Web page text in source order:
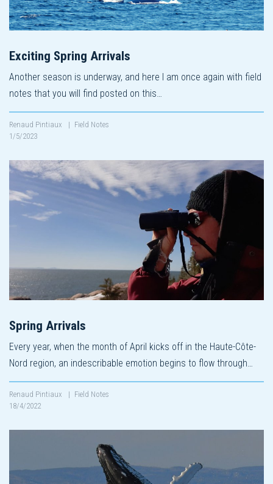
Exciting Spring Arrivals
Another season is underway, and here I am once again with field
notes that you will find posted on this…
Renaud Pintiaux | Field Notes
1/5/2023
Spring Arrivals
Every year, when the month of April kicks off in the Haute-Côte-
Nord region, an indescribable emotion begins to flow through…
Renaud Pintiaux | Field Notes
18/4/2022